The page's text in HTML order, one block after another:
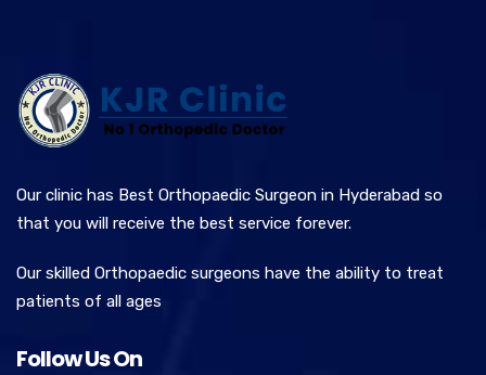
Our clinic has Best Orthopaedic Surgeon in Hyderabad so
that you will receive the best service forever.
Our skilled Orthopaedic surgeons have the ability to treat
patients of all ages
Follow Us On